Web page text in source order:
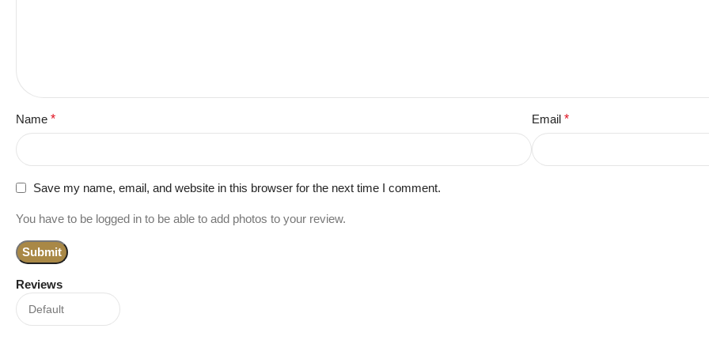
Reviews
Name * Email *
Save my name, email, and website in this browser for the next time I comment.
You have to be logged in to be able to add photos to your review.